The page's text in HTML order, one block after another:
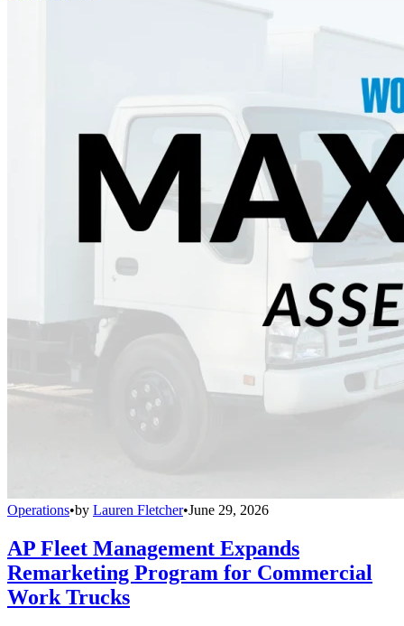
Operations•by Lauren Fletcher•June 29, 2026
AP Fleet Management Expands
Remarketing Program for Commercial
Work Trucks